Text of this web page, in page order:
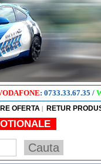
: 0733.33.67.35 /
OFERTA | RETUR